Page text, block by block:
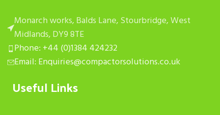
Monarch works, Balds Lane, Stourbridge, West
Midlands, DY9 8TE
Phone: +44 (0)1384 424232
Email: Enquiries@compactorsolutions.co.uk
Useful Links